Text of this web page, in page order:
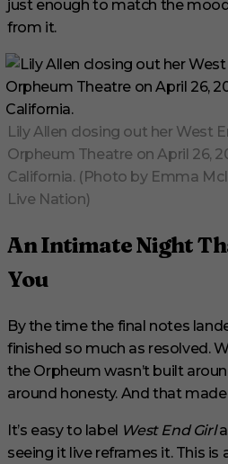
just enough to match the
from it.
Lily Allen closing out her West
Orpheum Theatre on April 26,
California. (Photo by Emma
Live Nation)
An Intimate Night
You
By the time the final notes
finished so much as resolved.
the Orpheum wasn’t built
around honesty. And that
It’s easy to label West End Girl
seeing it live reframes it. This is